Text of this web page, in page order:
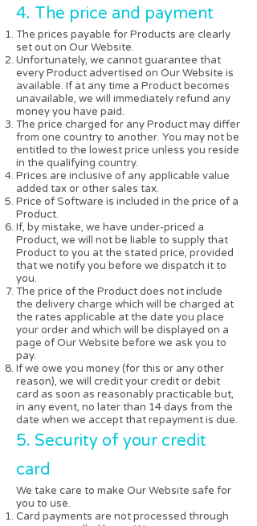
4. The price and payment
The prices payable for Products are clearly
set out on Our Website.
Unfortunately, we cannot guarantee that
every Product advertised on Our Website is
available. If at any time a Product becomes
unavailable, we will immediately refund any
money you have paid.
The price charged for any Product may differ
from one country to another. You may not be
entitled to the lowest price unless you reside
in the qualifying country.
Prices are inclusive of any applicable value
added tax or other sales tax.
Price of Software is included in the price of a
Product.
If, by mistake, we have under-priced a
Product, we will not be liable to supply that
Product to you at the stated price, provided
that we notify you before we dispatch it to
you.
The price of the Product does not include
the delivery charge which will be charged at
the rates applicable at the date you place
your order and which will be displayed on a
page of Our Website before we ask you to
pay.
If we owe you money (for this or any other
reason), we will credit your credit or debit
card as soon as reasonably practicable but,
in any event, no later than 14 days from the
date when we accept that repayment is due.
5. Security of your credit
card
We take care to make Our Website safe for
you to use.
Card payments are not processed through